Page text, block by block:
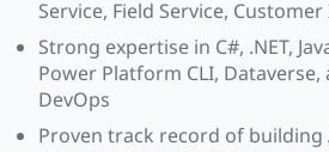
Service, Field Service,
Strong expertise in C#, .NET,
Power Platform CLI,
DevOps
Proven track record of building